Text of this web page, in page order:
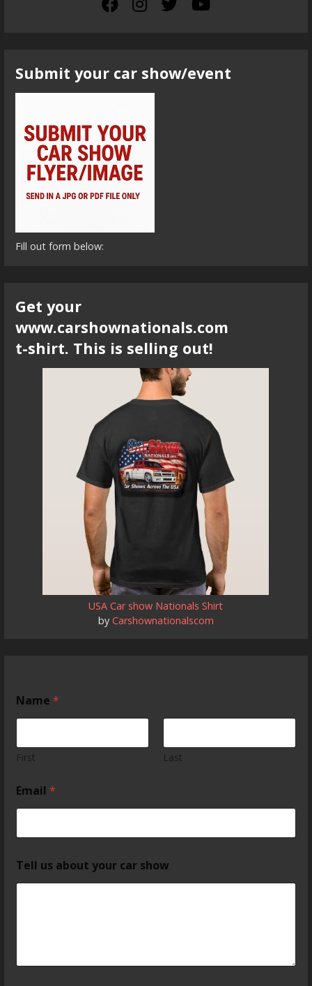
Submit your car show/event
Fill out form below:
Get your
www.carshownationals.com
t-shirt. This is selling out!
USA Car show Nationals Shirt
by Carshownationalscom
Name*
First Last
Email*
Tell us about your car show